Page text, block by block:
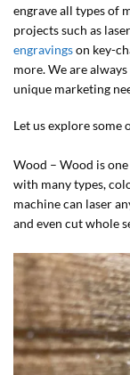
engrave all types of
projects such as
engravingson key-
more. We are
unique marketing
Let us explore some
Wood – Wood is
with many types,
machine can laser
and even cut whole